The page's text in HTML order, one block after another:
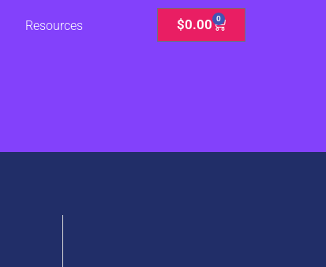
Resources $0.00 0
Cart